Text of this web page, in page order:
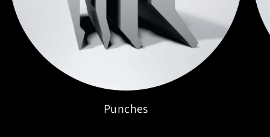
Punches